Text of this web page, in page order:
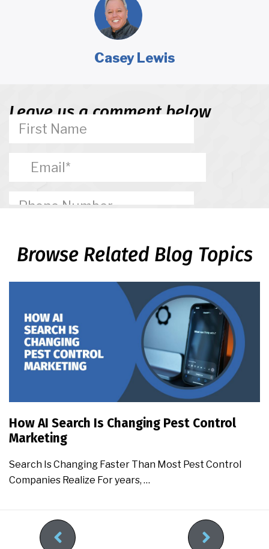
Casey Lewis
Leave us a comment below
Browse Related Blog Topics
How AI Search Is Changing Pest Control
Marketing
Search Is Changing Faster Than Most Pest Control
Companies Realize For years, …